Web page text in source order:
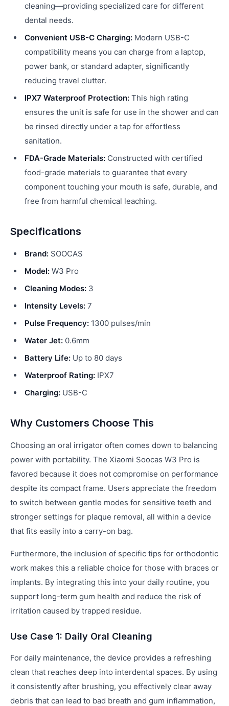
cleaning—providing specialized care for different
dental needs.
Convenient USB-C Charging: Modern USB-C
compatibility means you can charge from a laptop,
power bank, or standard adapter, significantly
reducing travel clutter.
IPX7 Waterproof Protection: This high rating
ensures the unit is safe for use in the shower and can
be rinsed directly under a tap for effortless
sanitation.
FDA-Grade Materials: Constructed with certified
food-grade materials to guarantee that every
component touching your mouth is safe, durable, and
free from harmful chemical leaching.
Specifications
Brand: SOOCAS
Model: W3 Pro
Cleaning Modes: 3
Intensity Levels: 7
Pulse Frequency: 1300 pulses/min
Water Jet: 0.6mm
Battery Life: Up to 80 days
Waterproof Rating: IPX7
Charging: USB-C
Why Customers Choose This
Choosing an oral irrigator often comes down to balancing
power with portability. The Xiaomi Soocas W3 Pro is
favored because it does not compromise on performance
despite its compact frame. Users appreciate the freedom
to switch between gentle modes for sensitive teeth and
stronger settings for plaque removal, all within a device
that fits easily into a carry-on bag.
Furthermore, the inclusion of specific tips for orthodontic
work makes this a reliable choice for those with braces or
implants. By integrating this into your daily routine, you
support long-term gum health and reduce the risk of
irritation caused by trapped residue.
Use Case 1: Daily Oral Cleaning
For daily maintenance, the device provides a refreshing
clean that reaches deep into interdental spaces. By using
it consistently after brushing, you effectively clear away
debris that can lead to bad breath and gum inflammation,